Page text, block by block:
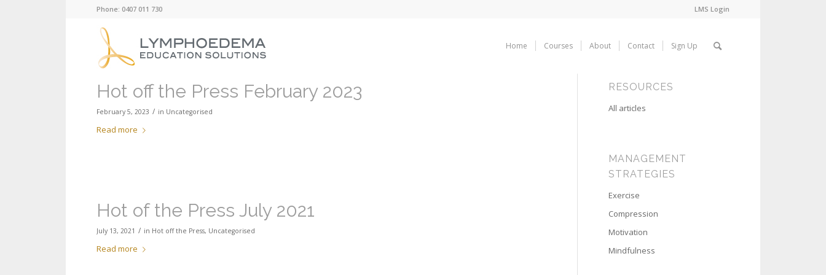
LMS Login
Phone: 0407 011 730
Home Courses About Contact Sign Up
Hot off the Press February 2023
February 5, 2023 / in Uncategorised
Read more
Hot of the Press July 2021
July 13, 2021 / in Hot off the Press, Uncategorised
Read more
RESOURCES
All articles
MANAGEMENT
STRATEGIES
Exercise
Compression
Motivation
Mindfulness